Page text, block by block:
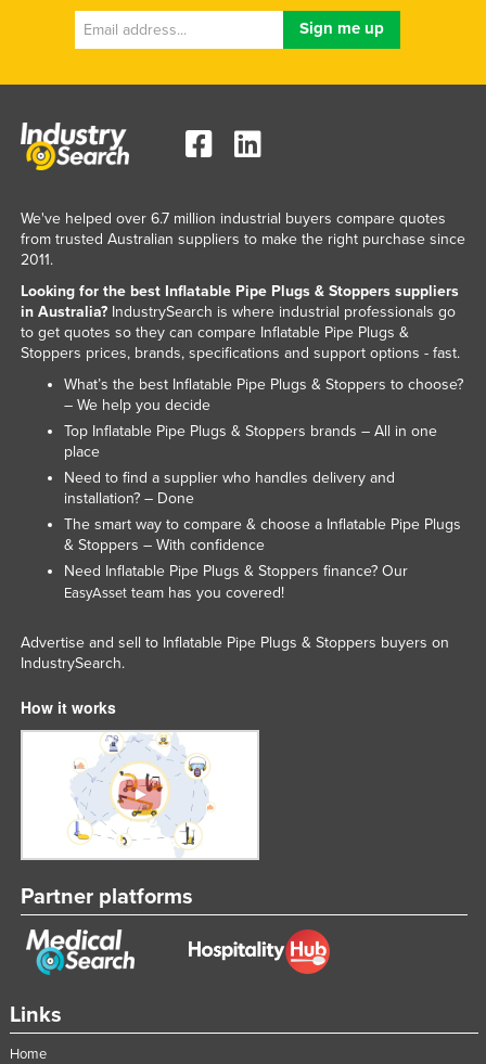
Poland
Romania
Russia
Saint Kitts and Nevis
Saint Vincent and the Grenadines
Samoa
Sao Tome and Principe
Saudi Arabia
Senegal
Serbia
Seychelles
Sierra Leone
Slovakia
Solomon Islands
Somalia
South Africa
South Sudan
Spain
Sri Lanka
Sudan
Suriname
Sweden
Links
Home
We've helped over 6.7 million industrial buyers compare quotes
from trusted Australian suppliers to make the right purchase since
2011.
Looking for the best Inflatable Pipe Plugs & Stoppers suppliers
in Australia?IndustrySearch is where industrial professionals go
to get quotes so they can compare Inflatable Pipe Plugs &
Stoppers prices, brands, specifications and support options - fast.
What’s the best Inflatable Pipe Plugs & Stoppers to choose?
– We help you decide
Top Inflatable Pipe Plugs & Stoppers brands – All in one
place
Need to find a supplier who handles delivery and
installation? – Done
The smart way to compare & choose a Inflatable Pipe Plugs
& Stoppers – With confidence
Need Inflatable Pipe Plugs & Stoppers finance? Our
EasyAssetteam has you covered!
Advertise and sell to Inflatable Pipe Plugs & Stoppers buyers on
IndustrySearch.
How it works
Partner platforms